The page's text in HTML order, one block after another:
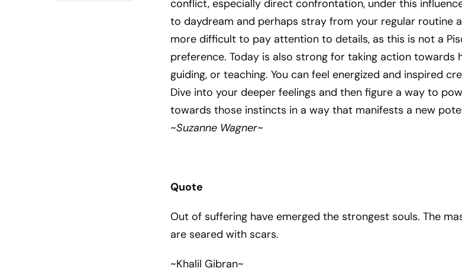
conflict, especially direct confrontation, under this
to daydream and perhaps stray from your regular routine
more difficult to pay attention to details, as this is not a
preference. Today is also strong for taking action towards
guiding, or teaching. You can feel energized and inspired
Dive into your deeper feelings and then figure a way to
towards those instincts in a way that manifests a new
~Suzanne Wagner~
Quote
Out of suffering have emerged the strongest souls. The
are seared with scars.
~Khalil Gibran~